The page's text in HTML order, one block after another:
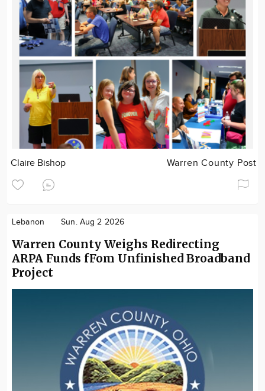
Claire Bishop Warren County Post
Lebanon Sun. Aug 2 2026
Warren County Weighs Redirecting
ARPA Funds fFom Unfinished Broadband
Project